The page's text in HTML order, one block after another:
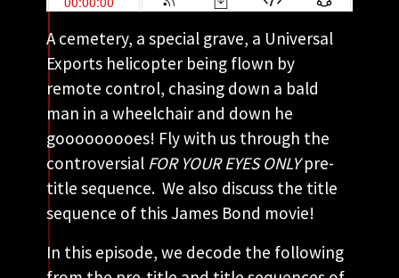
A cemetery, a special grave, a Universal
Exports helicopter being flown by
remote control, chasing down a bald
man in a wheelchair and down he
gooooooooes! Fly with us through the
controversial FOR YOUR EYES ONLYpre-
title sequence. We also discuss the title
sequence of this James Bond movie!
In this episode, we decode the following